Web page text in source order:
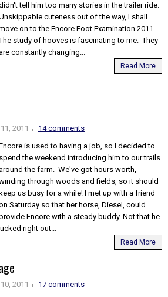
tell him too many stories in the trailer ride.
cuteness out of the way, I shall
on to the Encore Foot Examination 2011.
study of hooves is fascinating to me. They
constantly changing...
Read More
2011
14 comments
is used to having a job, so I decided to
spend the weekend introducing him to our trails
the farm. We've got hours worth,
through woods and fields, so it should
keep us busy for a while! I met up with a friend
Saturday so that her horse, Diesel, could
Encore with a steady buddy. Not that he
right out...
Read More
2011
17 comments